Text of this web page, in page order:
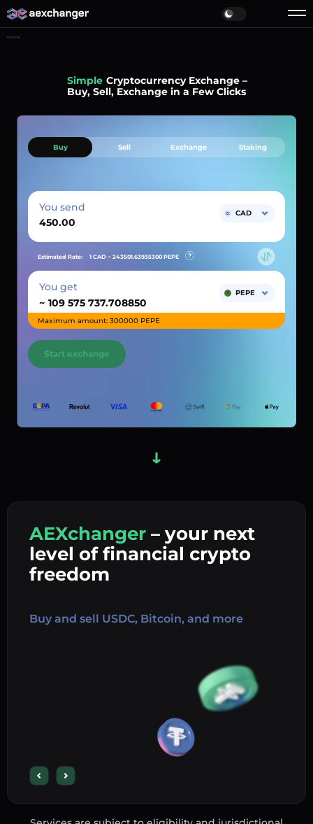
Home
Simple Cryptocurrency Exchange –
Buy, Sell, Exchange in a Few Clicks
AEXchanger – your next
level of financial crypto
freedom
Buy and sell USDC, Bitcoin, and more
Buy Sell Exchange Staking
You send CAD
Estimated Rate: 1 CAD ~ 243501.63935300 PEPE
You get
~
PEPE
Maximum amount: 300000 PEPE
Start exchange